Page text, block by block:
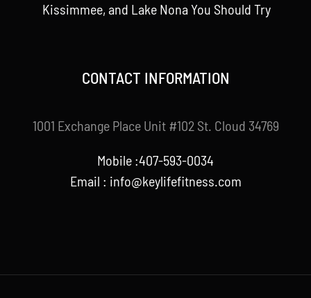
Kissimmee, and Lake Nona You Should Try
CONTACT INFORMATION
1001 Exchange Place Unit #102 St. Cloud 34769
Mobile :407-593-0034
Email : info@keylifefitness.com